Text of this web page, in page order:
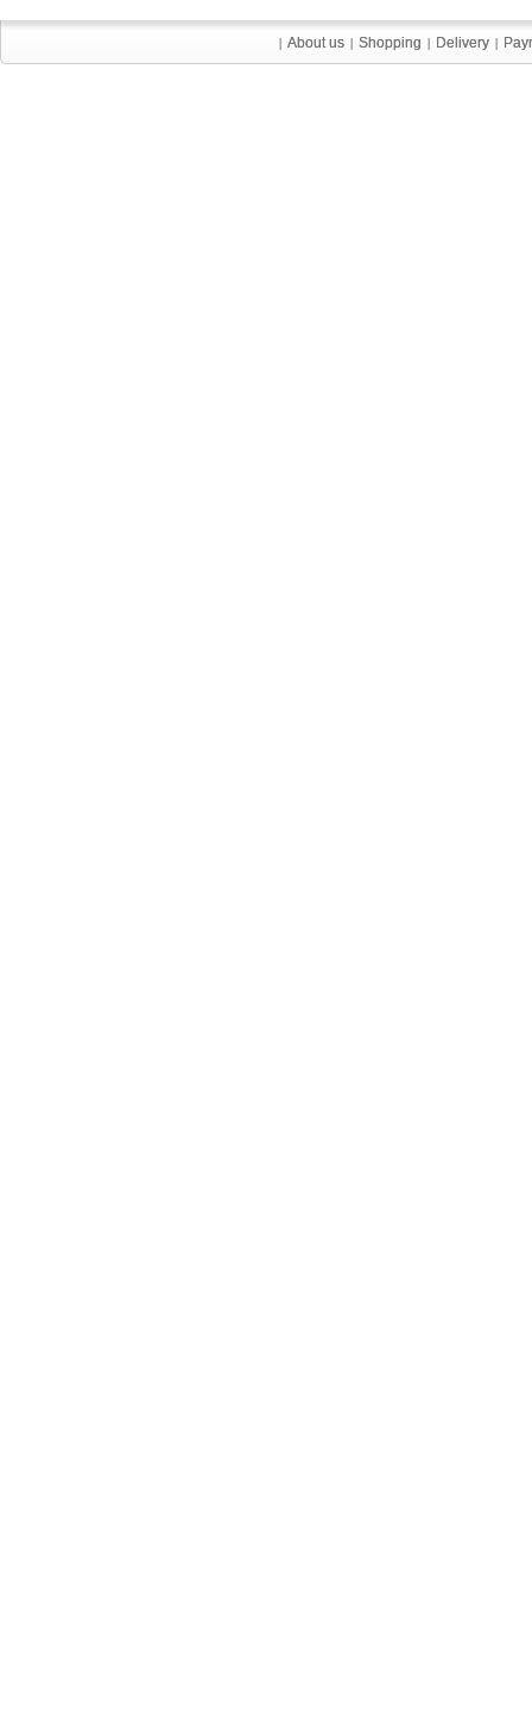
| About us | Shopping | Delivery |
| About us | Shopping | Delivery |